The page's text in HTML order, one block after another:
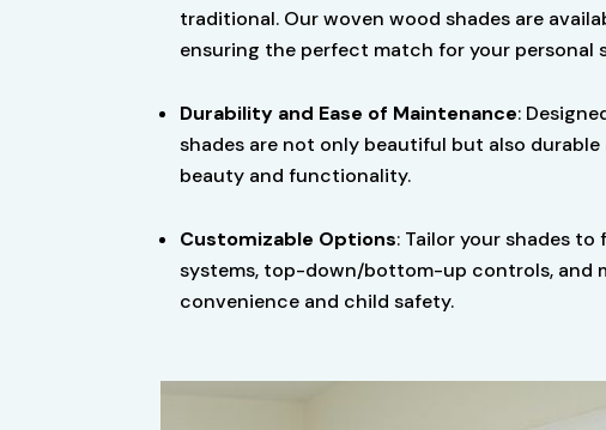
traditional. Our woven wood shades are
ensuring the perfect match for your personal
Durability and Ease of Maintenance:
shades are not only beautiful but also
beauty and functionality.
Customizable Options: Tailor your shades
systems, top-down/bottom-up controls, and
convenience and child safety.